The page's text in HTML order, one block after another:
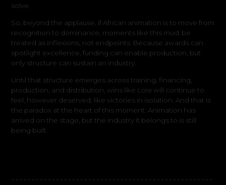
solve.
So, beyond the applause, if African animation is to move from
recognition to dominance, moments like this must be
treated as inflexions, not endpoints. Because awards can
spotlight excellence, funding can enable production, but
only structure can sustain an industry.
Until that structure emerges across training, financing,
production, and distribution, wins like Lore will continue to
feel, however deserved, like victories in isolation. And that is
the paradox at the heart of this moment: Animation has
arrived on the stage, but the industry it belongs to is still
being built.
--------------------------------------------------